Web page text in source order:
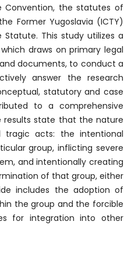
Convention, the statutes of
Former Yugoslavia (ICTY)
Statute. This study utilizes a
draws on primary legal
documents, to conduct a
answer the research
statutory and case
to a comprehensive
results state that the nature
tragic acts: the intentional
group, inflicting severe
and intentionally creating
of that group, either
includes the adoption of
the group and the forcible
for integration into other